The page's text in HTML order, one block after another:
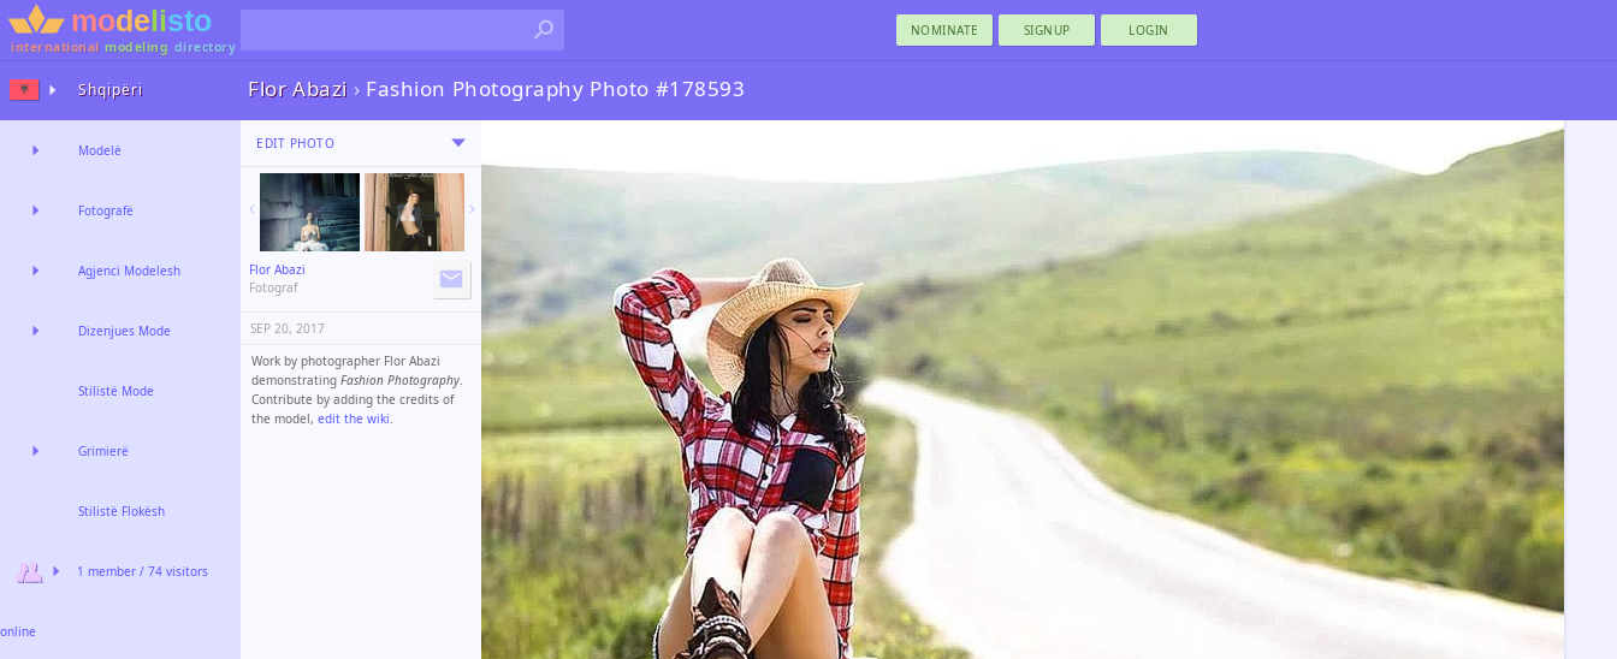
international modeling directory
NOMINATE SIGNUP LOGIN
Flor Abazi › Fashion Photography Photo #178593
EDIT PHOTO
Flor Abazi
Fotograf
SEP 20, 2017
Work by photographer Flor Abazi
demonstrating Fashion Photography.
Contribute by adding the credits of
the model, edit the wiki.
Shqipëri
Modelë
Fotografë
Agjenci Modelesh
Dizenjues Mode
Stilistë Mode
Grimierë
Stilistë Flokësh
1 member / 74 visitors
online